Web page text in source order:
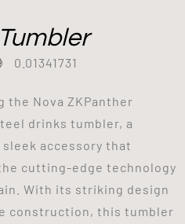
0.01341731
the Nova ZKPanther
drinks tumbler, a
accessory that
cutting-edge technology
With its striking design
construction, this tumbler